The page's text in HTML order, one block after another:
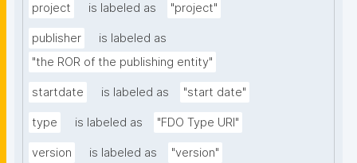
project is labeled as "project"
publisher
is labeled as
"the ROR of the publishing entity"
startdate is labeled as "start date"
type is labeled as "FDO Type URI"
version is labeled as "version"